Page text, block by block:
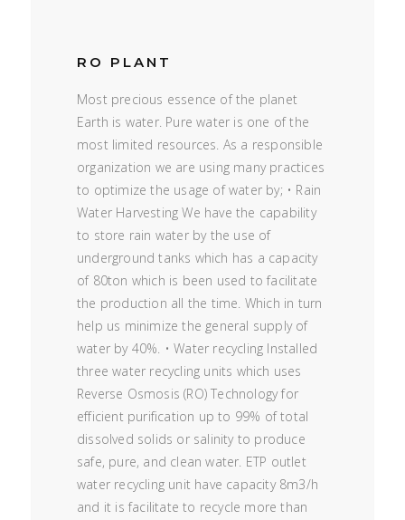
RO PLANT
Most precious essence of the planet
Earth is water. Pure water is one of the
most limited resources. As a responsible
organization we are using many practices
to optimize the usage of water by; • Rain
Water Harvesting We have the capability
to store rain water by the use of
underground tanks which has a capacity
of 80ton which is been used to facilitate
the production all the time. Which in turn
help us minimize the general supply of
water by 40%. • Water recycling Installed
three water recycling units which uses
Reverse Osmosis (RO) Technology for
efficient purification up to 99% of total
dissolved solids or salinity to produce
safe, pure, and clean water. ETP outlet
water recycling unit have capacity 8m3/h
and it is facilitate to recycle more than